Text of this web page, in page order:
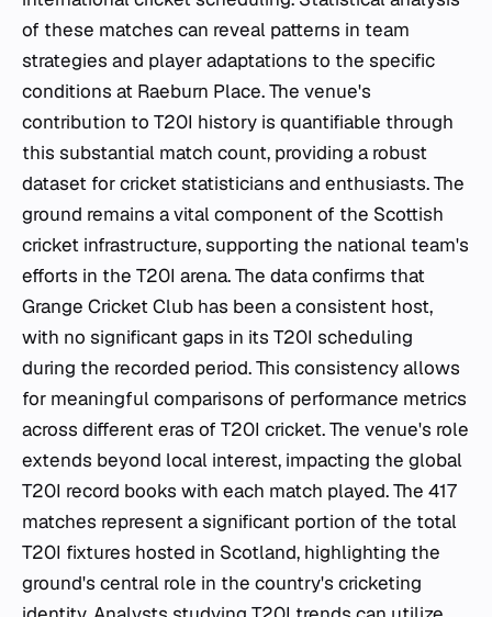
of these matches can reveal patterns in team
strategies and player adaptations to the specific
conditions at Raeburn Place. The venue's
contribution to T20I history is quantifiable through
this substantial match count, providing a robust
dataset for cricket statisticians and enthusiasts. The
ground remains a vital component of the Scottish
cricket infrastructure, supporting the national team's
efforts in the T20I arena. The data confirms that
Grange Cricket Club has been a consistent host,
with no significant gaps in its T20I scheduling
during the recorded period. This consistency allows
for meaningful comparisons of performance metrics
across different eras of T20I cricket. The venue's role
extends beyond local interest, impacting the global
T20I record books with each match played. The 417
matches represent a significant portion of the total
T20I fixtures hosted in Scotland, highlighting the
ground's central role in the country's cricketing